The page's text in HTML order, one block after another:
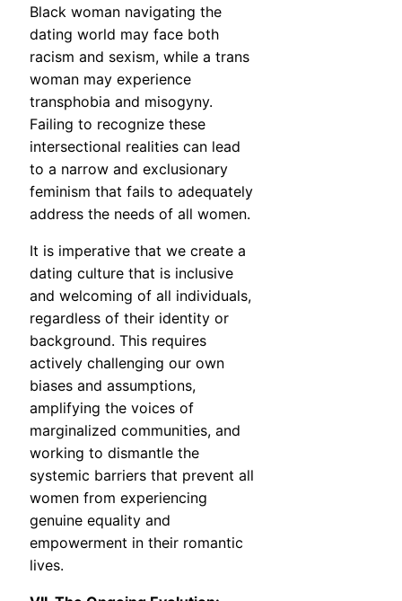
Black woman navigating the
dating world may face both
racism and sexism, while a trans
woman may experience
transphobia and misogyny.
Failing to recognize these
intersectional realities can lead
to a narrow and exclusionary
feminism that fails to adequately
address the needs of all women.
It is imperative that we create a
dating culture that is inclusive
and welcoming of all individuals,
regardless of their identity or
background. This requires
actively challenging our own
biases and assumptions,
amplifying the voices of
marginalized communities, and
working to dismantle the
systemic barriers that prevent all
women from experiencing
genuine equality and
empowerment in their romantic
lives.